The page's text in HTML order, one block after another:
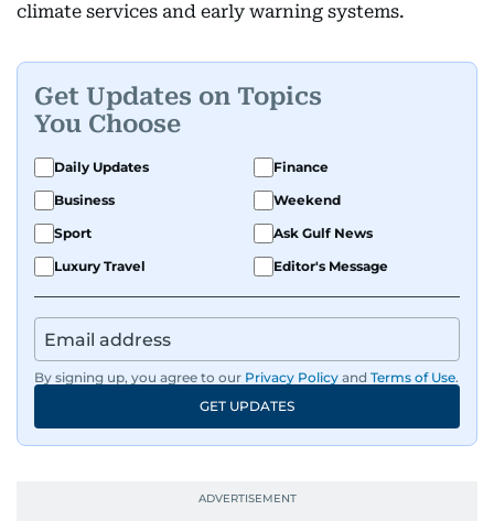
climate services and early warning systems.
Get Updates on Topics
You Choose
Daily Updates
Finance
Business
Weekend
Sport
Ask Gulf News
Luxury Travel
Editor's Message
By signing up, you agree to our Privacy Policy and Terms of Use.
GET UPDATES